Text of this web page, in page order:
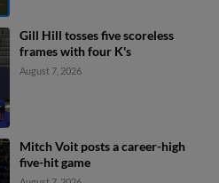
Gill Hill tosses five scoreless
frames with four K's
August 7, 2026
Mitch Voit posts a career-high
five-hit game